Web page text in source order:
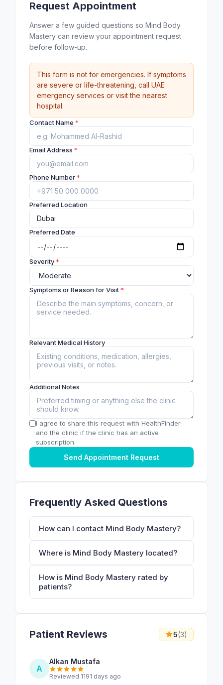
Request Appointment
Answer a few guided questions so Mind Body
Mastery can review your appointment request
before follow-up.
This form is not for emergencies. If symptoms
are severe or life-threatening, call UAE
emergency services or visit the nearest
hospital.
Contact Name *
Email Address *
Phone Number*
Preferred Location
Preferred Date
Severity*
Symptoms or Reason for Visit*
Relevant Medical History
Additional Notes
I agree to share this request with HealthFinder
and the clinic if the clinic has an active
subscription.
Send Appointment Request
Frequently Asked Questions
How can I contact Mind Body Mastery?
Where is Mind Body Mastery located?
How is Mind Body Mastery rated by
patients?
Patient Reviews 5(3)
A
Alkan Mustafa
Reviewed 1191 days ago